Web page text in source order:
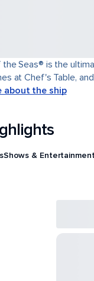
the Seas® is the
at Chef's Table,
about the ship
Shows &